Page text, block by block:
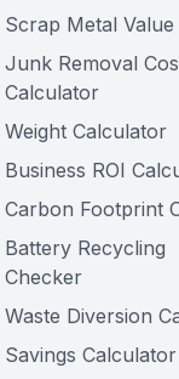
Scrap Metal
Junk Removal
Calculator
Weight Calculator
Business ROI
Carbon Footprint
Battery Recycling
Checker
Waste Diversion
Savings Calculator